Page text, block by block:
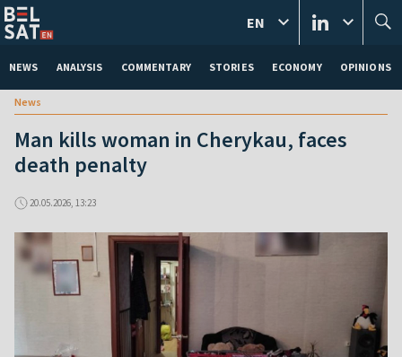
NEWS ANALYSIS COMMENTARY STORIES ECONOMY OPINIONS
EN
News
Man kills woman in Cherykau, faces
death penalty
20.05.2026, 13:23